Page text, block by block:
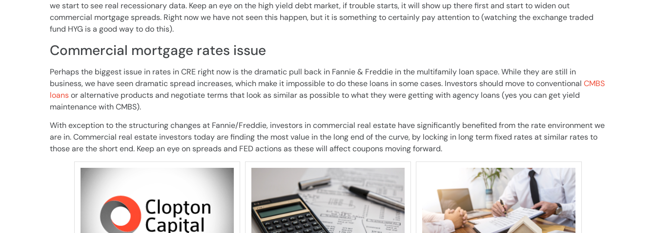
we start to see real recessionary data. Keep an eye on the high yield debt market, if trouble starts, it will show up there first and start to widen out
commercial mortgage spreads. Right now we have not seen this happen, but it is something to certainly pay attention to (watching the exchange traded
fund HYG is a good way to do this).
Commercial mortgage rates issue
Perhaps the biggest issue in rates in CRE right now is the dramatic pull back in Fannie & Freddie in the multifamily loan space. While they are still in
business, we have seen dramatic spread increases, which make it impossible to do these loans in some cases. Investors should move to conventional CMBS
loansor alternative products and negotiate terms that look as similar as possible to what they were getting with agency loans (yes you can get yield
maintenance with CMBS).
With exception to the structuring changes at Fannie/Freddie, investors in commercial real estate have significantly benefited from the rate environment we
are in. Commercial real estate investors today are finding the most value in the long end of the curve, by locking in long term fixed rates at similar rates to
those are the short end. Keep an eye on spreads and FED actions as these will affect coupons moving forward.